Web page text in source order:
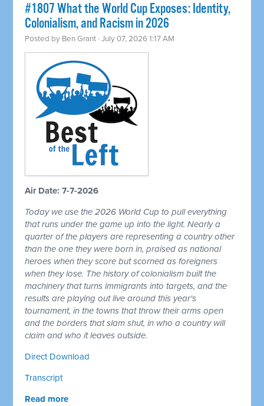
#1807 What the World Cup Exposes: Identity,
Colonialism, and Racism in 2026
Posted by Ben Grant · July 07, 2026 1:17 AM
Air Date: 7-7-2026
Today we use the 2026 World Cup to pull everything
that runs under the game up into the light. Nearly a
quarter of the players are representing a country other
than the one they were born in, praised as national
heroes when they score but scorned as foreigners
when they lose. The history of colonialism built the
machinery that turns immigrants into targets, and the
results are playing out live around this year's
tournament, in the towns that throw their arms open
and the borders that slam shut, in who a country will
claim and who it leaves outside.
Direct Download
Transcript
Read more